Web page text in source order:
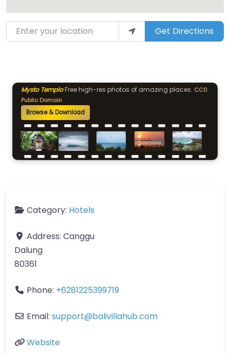
Enter your location Get Directions
Mysto TemploFree high-res photos of amazing places. CC0
Public Domain
Browse & Download
Category: Hotels
Address: Canggu
Dalung
80361
Phone: +6281225399719
Email: support@balivillahub.com
Website